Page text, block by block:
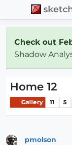
Check out
Shadow
Home 12
Gallery 11 5
pmolson